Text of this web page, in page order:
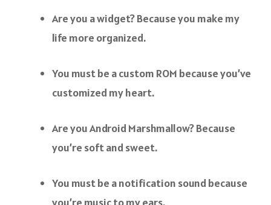
Are you a widget? Because you make my
life more organized.
You must be a custom ROM because you’ve
customized my heart.
Are you Android Marshmallow? Because
you’re soft and sweet.
You must be a notification sound because
you’re music to my ears.